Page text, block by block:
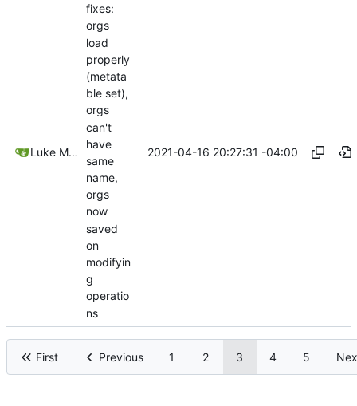
Luke Miller
fixes:
orgs
load
properly
(metata
ble set),
orgs
can't
have
same
name,
orgs
now
saved
on
modifyin
g
operatio
ns
2021-04-16 20:27:31 -04:00
First Previous 1 2 3 4 5